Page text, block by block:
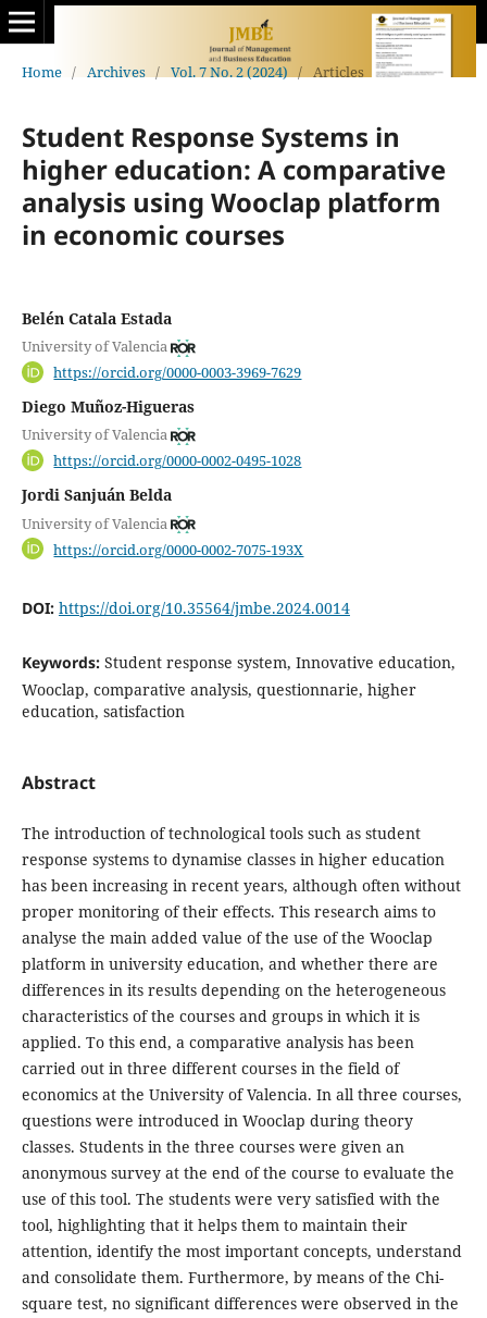
Home / Archives / Vol. 7 No. 2 (2024) / Articles
Student Response Systems in
higher education: A comparative
analysis using Wooclap platform
in economic courses
Belén Catala Estada
University of Valencia
https://orcid.org/0000-0003-3969-7629
Diego Muñoz-Higueras
University of Valencia
https://orcid.org/0000-0002-0495-1028
Jordi Sanjuán Belda
University of Valencia
https://orcid.org/0000-0002-7075-193X
DOI: https://doi.org/10.35564/jmbe.2024.0014
Keywords: Student response system, Innovative education,
Wooclap, comparative analysis, questionnarie, higher
education, satisfaction
Abstract
The introduction of technological tools such as student
response systems to dynamise classes in higher education
has been increasing in recent years, although often without
proper monitoring of their effects. This research aims to
analyse the main added value of the use of the Wooclap
platform in university education, and whether there are
differences in its results depending on the heterogeneous
characteristics of the courses and groups in which it is
applied. To this end, a comparative analysis has been
carried out in three different courses in the field of
economics at the University of Valencia. In all three courses,
questions were introduced in Wooclap during theory
classes. Students in the three courses were given an
anonymous survey at the end of the course to evaluate the
use of this tool. The students were very satisfied with the
tool, highlighting that it helps them to maintain their
attention, identify the most important concepts, understand
and consolidate them. Furthermore, by means of the Chi-
square test, no significant differences were observed in the